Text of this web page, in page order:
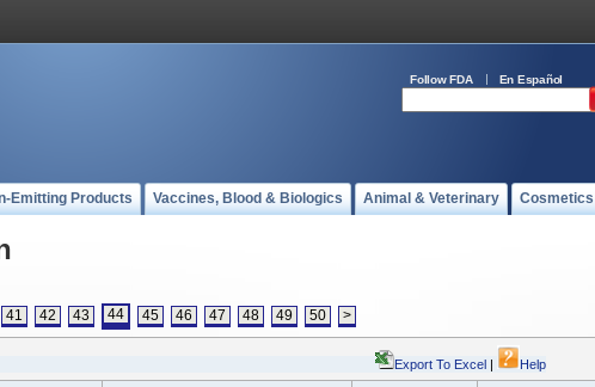
Follow FDA En Español
Emitting Products Vaccines, Blood & Biologics Animal & Veterinary Cosmetics
41 42 43 44 45 46 47 48 49 50 >
Export To Excel | Help